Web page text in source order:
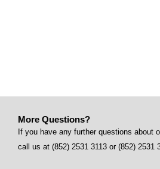
More Questions?
If you have any further questions about
call us at (852) 2531 3113 or (852)